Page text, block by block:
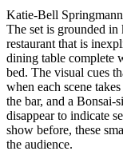
Katie-Bell
The set is grounded
restaurant that is
dining table complete
bed. The visual cues
when each scene
the bar, and a Bonsai-
disappear to indicate
show before, these
the audience.